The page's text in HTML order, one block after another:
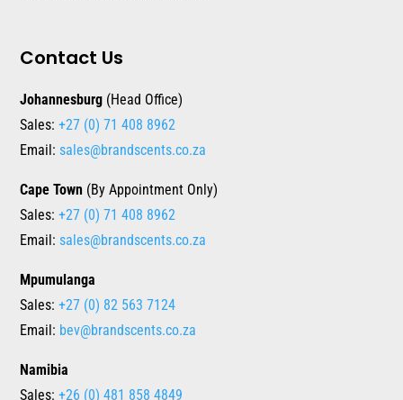
Contact Us
Johannesburg (Head Office)
Sales: +27 (0) 71 408 8962
Email: sales@brandscents.co.za
Cape Town (By Appointment Only)
Sales: +27 (0) 71 408 8962
Email: sales@brandscents.co.za
Mpumulanga
Sales: +27 (0) 82 563 7124
Email: bev@brandscents.co.za
Namibia
Sales: +26 (0) 481 858 4849